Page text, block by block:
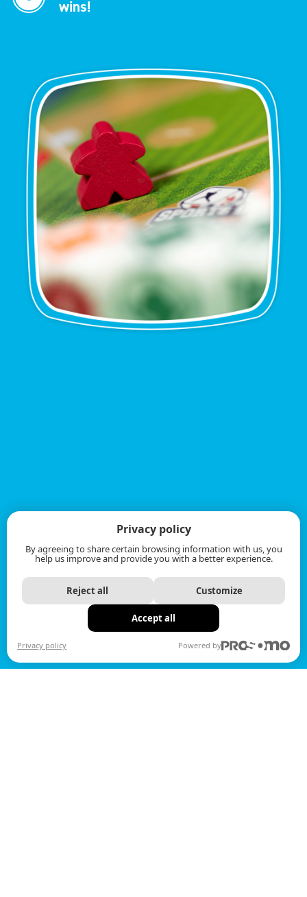
wins!
Privacy policy
By agreeing to share certain browsing information with us, you
help us improve and provide you with a better experience.
Reject all Customize
Accept all
Privacy policy Powered by